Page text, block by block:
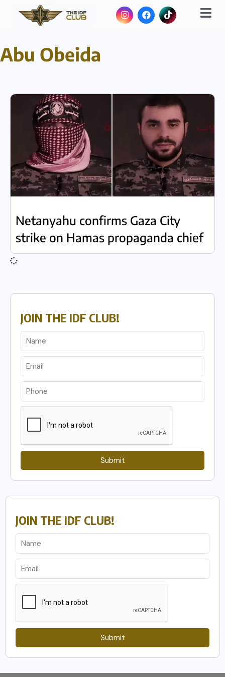
Abu Obeida
Netanyahu confirms Gaza City
strike on Hamas propaganda chief
JOIN THE IDF CLUB!
Submit
JOIN THE IDF CLUB!
Submit